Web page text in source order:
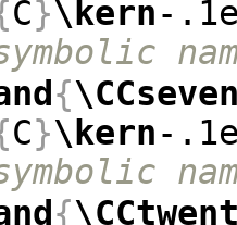
C}\kern-
{
C}\kern-
{